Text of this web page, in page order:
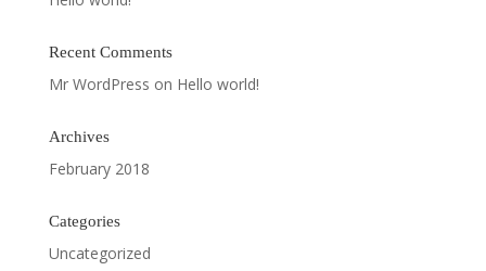
Recent Comments
Mr WordPress on Hello world!
Archives
February 2018
Categories
Uncategorized